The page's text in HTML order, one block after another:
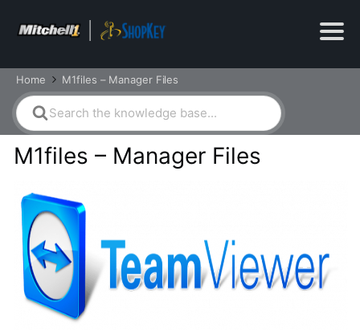
Home M1files – Manager Files
Search
For
M1files – Manager Files